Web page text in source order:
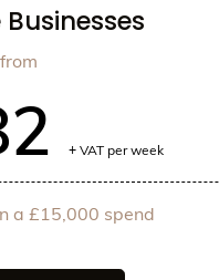
+VAT per week
a £15,000 spend